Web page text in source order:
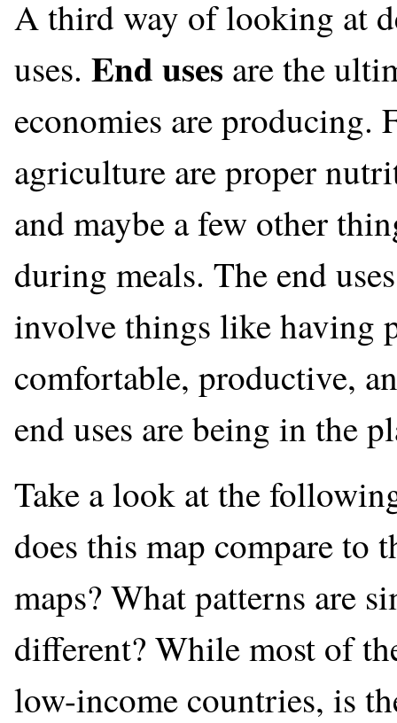
A third way of looking at
uses. End uses are the
economies are producing.
agriculture are proper
and maybe a few other
during meals. The end
involve things like having
comfortable, productive,
end uses are being in the
Take a look at the
does this map compare to
maps? What patterns are
different? While most of
low-income countries, is